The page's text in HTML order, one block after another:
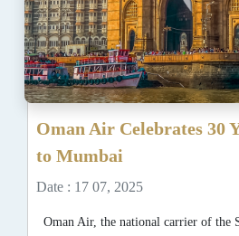
Oman Air Celebrates 30
to Mumbai
Date : 17 07, 2025
Oman Air, the national carrier of the